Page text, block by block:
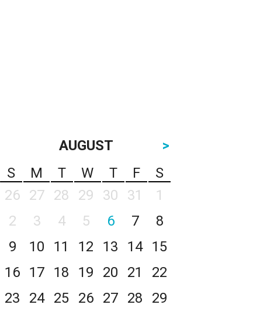
AUGUST
>
S
M T W T F
S
26
27 28 29 30 31
1
2
3 4 5 6 7
8
9
10 11 12 13 14
15
16
17 18 19 20 21
22
23
24 25 26 27 28
29